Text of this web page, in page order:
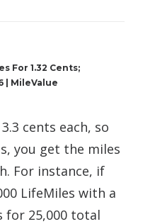
For 1.32 Cents;
| MileValue
cents each, so
you get the miles
For instance, if
LifeMiles with a
for 25,000 total